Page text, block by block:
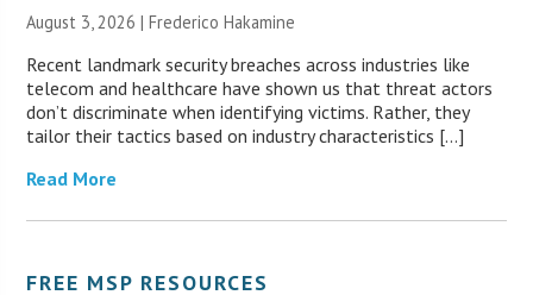
August 3, 2026 | Frederico Hakamine
Recent landmark security breaches across industries like
telecom and healthcare have shown us that threat actors
don’t discriminate when identifying victims. Rather, they
tailor their tactics based on industry characteristics […]
Read More
FREE MSP RESOURCES